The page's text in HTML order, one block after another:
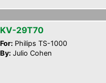
KV-29T70
For: Philips TS-1000
By: Julio Cohen